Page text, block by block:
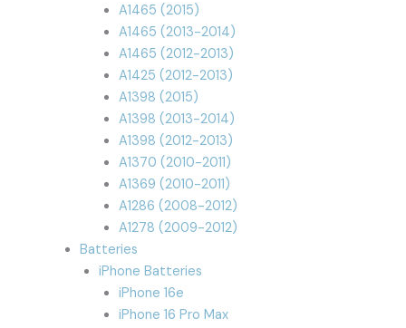
A1465 (2015)
A1465 (2013-2014)
A1465 (2012-2013)
A1425 (2012-2013)
A1398 (2015)
A1398 (2013-2014)
A1398 (2012-2013)
A1370 (2010-2011)
A1369 (2010-2011)
A1286 (2008-2012)
A1278 (2009-2012)
Batteries
iPhone Batteries
iPhone 16e
iPhone 16 Pro Max